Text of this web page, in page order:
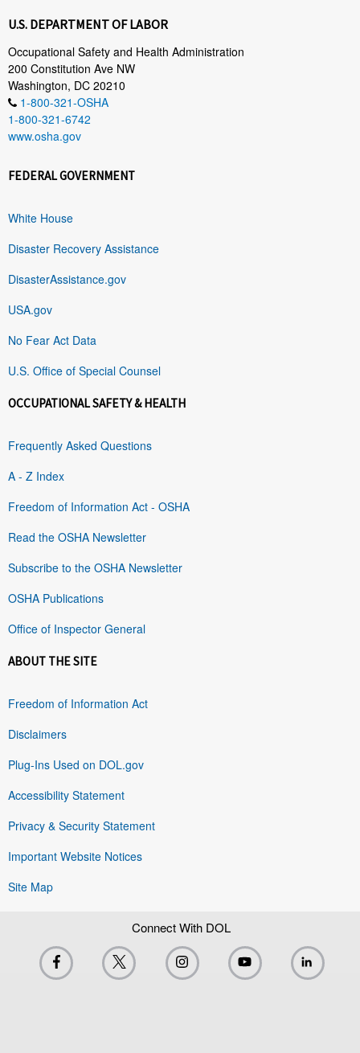
U.S. DEPARTMENT OF LABOR
Occupational Safety and Health Administration
200 Constitution Ave NW
Washington, DC 20210
1-800-321-OSHA
1-800-321-6742
www.osha.gov
FEDERAL GOVERNMENT
White House
Disaster Recovery Assistance
DisasterAssistance.gov
USA.gov
No Fear Act Data
U.S. Office of Special Counsel
OCCUPATIONAL SAFETY & HEALTH
Frequently Asked Questions
A - Z Index
Freedom of Information Act - OSHA
Read the OSHA Newsletter
Subscribe to the OSHA Newsletter
OSHA Publications
Office of Inspector General
ABOUT THE SITE
Freedom of Information Act
Disclaimers
Plug-Ins Used on DOL.gov
Accessibility Statement
Privacy & Security Statement
Important Website Notices
Site Map
Connect With DOL